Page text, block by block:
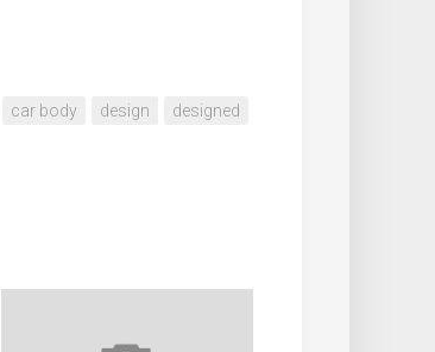
car body design
designed